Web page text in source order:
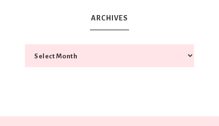
ARCHIVES